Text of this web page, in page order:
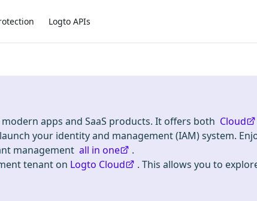
Logto APIs
apps and SaaS products. It offers both Cloud
your identity and management (IAM) system.
management all in one
.
tenant on Logto Cloud
. This allows you to